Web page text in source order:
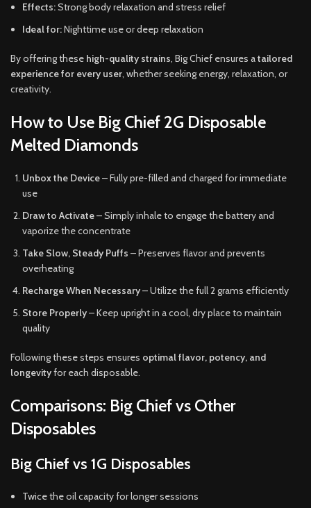
Effects:Strong body relaxation and stress relief
Ideal for:Nighttime use or deep relaxation
By offering these high-quality strains, Big Chief ensures atailored
experience for every user, whether seeking energy, relaxation, or
creativity.
How to Use Big Chief 2G Disposable
Melted Diamonds
Unbox the Device– Fully pre-filled and charged for immediate
use
Draw to Activate– Simply inhale to engage the battery and
vaporize the concentrate
Take Slow, Steady Puffs – Preserves flavor and prevents
overheating
Recharge When Necessary– Utilize the full 2 grams efficiently
Store Properly– Keep upright in a cool, dry place to maintain
quality
Following these steps ensures optimal flavor, potency, and
longevityfor each disposable.
Comparisons: Big Chief vs Other
Disposables
Big Chief vs 1G Disposables
Twice the oil capacity for longer sessions